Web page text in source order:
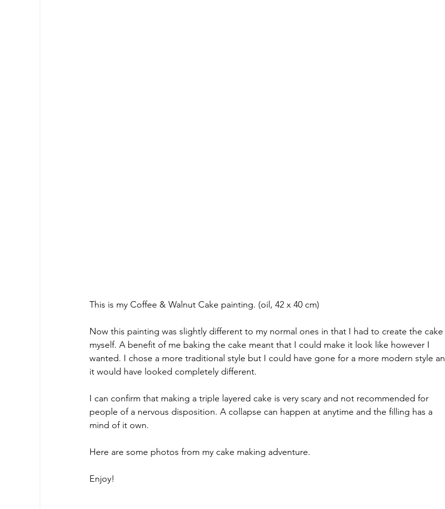
This is my Coffee & Walnut Cake painting. (oil, 42 x 40 cm)
Now this painting was slightly different to my normal ones in that I had to create the cake
myself. A benefit of me baking the cake meant that I could make it look like however I
wanted. I chose a more traditional style but I could have gone for a more modern style
it would have looked completely different.
I can confirm that making a triple layered cake is very scary and not recommended for
people of a nervous disposition. A collapse can happen at anytime and the filling has a
mind of it own.
Here are some photos from my cake making adventure.
Enjoy!